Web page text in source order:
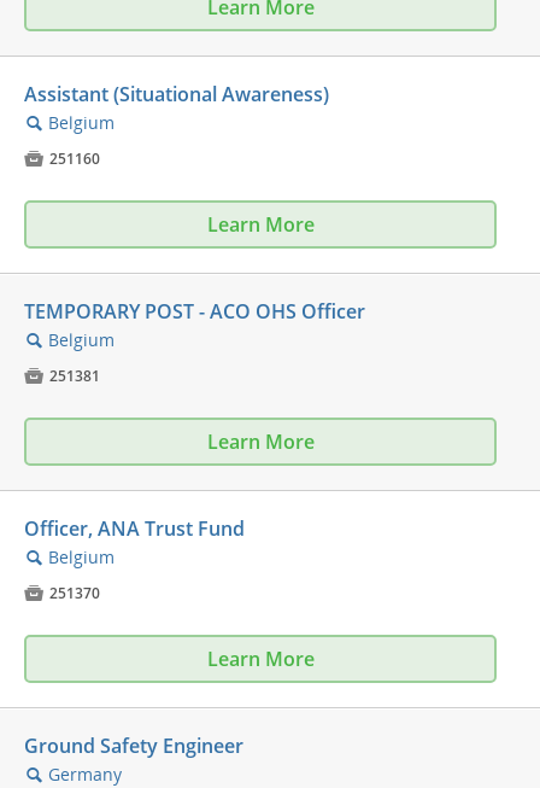
Learn More
Assistant (Situational Awareness)
🔍 Belgium
 251160
Learn More
TEMPORARY POST - ACO OHS Officer
🔍 Belgium
 251381
Learn More
Officer, ANA Trust Fund
🔍 Belgium
 251370
Learn More
Ground Safety Engineer
🔍 Germany